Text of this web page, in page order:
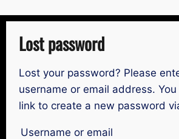
Lost password
Lost your password? Please
username or email address.
link to create a new password
Username or email